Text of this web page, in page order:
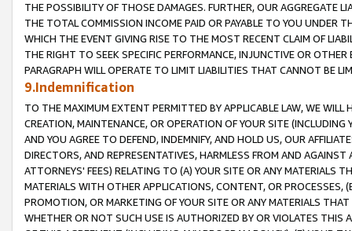
THE POSSIBILITY OF THOSE DAMAGES. FURTHER, OUR AGGREGATE
THE TOTAL COMMISSION INCOME PAID OR PAYABLE TO YOU UNDER
WHICH THE EVENT GIVING RISE TO THE MOST RECENT CLAIM OF
THE RIGHT TO SEEK SPECIFIC PERFORMANCE, INJUNCTIVE OR
PARAGRAPH WILL OPERATE TO LIMIT LIABILITIES THAT CANNOT BE
9.Indemnification
TO THE MAXIMUM EXTENT PERMITTED BY APPLICABLE LAW, WE WILL
CREATION, MAINTENANCE, OR OPERATION OF YOUR SITE (INCLUDING
AND YOU AGREE TO DEFEND, INDEMNIFY, AND HOLD US, OUR
DIRECTORS, AND REPRESENTATIVES, HARMLESS FROM AND
ATTORNEYS' FEES) RELATING TO (A) YOUR SITE OR ANY MATERIALS
MATERIALS WITH OTHER APPLICATIONS, CONTENT, OR PROCESSES,
PROMOTION, OR MARKETING OF YOUR SITE OR ANY MATERIALS
WHETHER OR NOT SUCH USE IS AUTHORIZED BY OR VIOLATES THIS